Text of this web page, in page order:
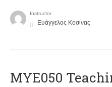
Instructor
Ευάγγελος Κοσίνας
MYE050